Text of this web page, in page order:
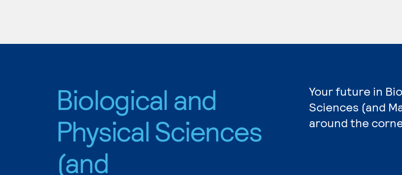
Biological and
Physical Sciences
(and
Your future in
Sciences (and
around the